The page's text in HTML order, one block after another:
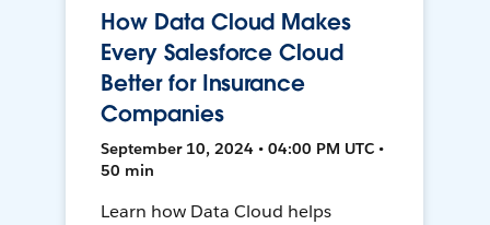
How Data Cloud Makes
Every Salesforce Cloud
Better for Insurance
Companies
September 10, 2024 • 04:00 PM UTC •
50 min
Learn how Data Cloud helps